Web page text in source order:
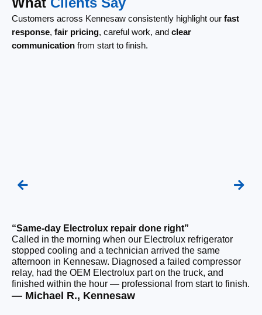
Customers across Kennesaw consistently highlight our fast
response, fair pricing, careful work, and clear
communication from start to finish.
“Same-day Electrolux repair done right”
Called in the morning when our Electrolux refrigerator
stopped cooling and a technician arrived the same
afternoon in Kennesaw. Diagnosed a failed compressor
relay, had the OEM Electrolux part on the truck, and
finished within the hour — professional from start to finish.
— Michael R., Kennesaw